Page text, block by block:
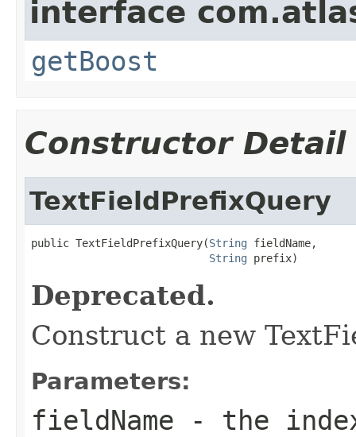
interface
getBoost
Constructor Detail
TextFieldPrefixQuery
public TextFieldPrefixQuery(String fieldName,
String prefix)
Deprecated.
Construct a new
Parameters:
fieldName - the